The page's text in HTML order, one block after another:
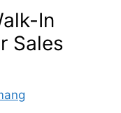
In
Sales